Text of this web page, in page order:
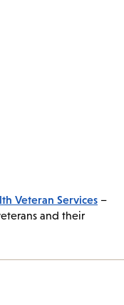
Veteran Services –
and their